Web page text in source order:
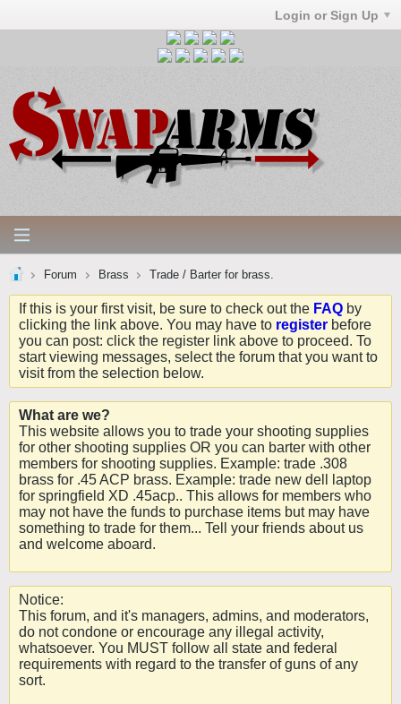
Login or Sign Up
Forum Brass Trade / Barter for brass.
If this is your first visit, be sure to check out the FAQ by
clicking the link above. You may have to register before
you can post: click the register link above to proceed. To
start viewing messages, select the forum that you want to
visit from the selection below.
What are we?
This website allows you to trade your shooting supplies
for other shooting supplies OR you can barter with other
members for shooting supplies. Example: trade .308
brass for .45 ACP brass. Example: trade new dell laptop
for springfield XD .45acp.. This allows for members who
may not have the funds to purchase items but may have
something to trade for them... Tell your friends about us
and welcome aboard.
Notice:
This forum, and it's managers, admins, and moderators,
do not condone or encourage any illegal activity,
whatsoever. You MUST follow all state and federal
requirements with regard to the transfer of guns of any
sort.